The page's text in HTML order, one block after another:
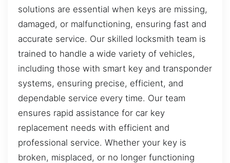
solutions are essential when keys are missing,
damaged, or malfunctioning, ensuring fast and
accurate service. Our skilled locksmith team is
trained to handle a wide variety of vehicles,
including those with smart key and transponder
systems, ensuring precise, efficient, and
dependable service every time. Our team
ensures rapid assistance for car key
replacement needs with efficient and
professional service. Whether your key is
broken, misplaced, or no longer functioning